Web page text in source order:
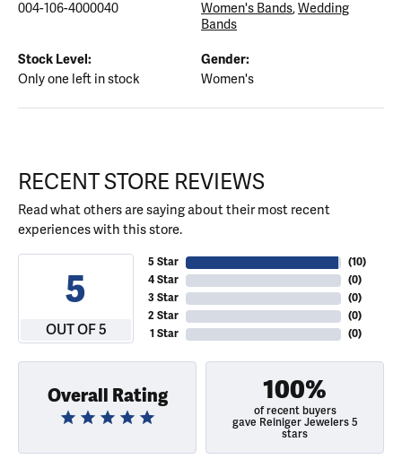
004-106-4000040 Women's Bands,Wedding
Bands
Stock Level:
Only one left in stock
Gender:
Women's
RECENT STORE REVIEWS
Read what others are saying about their most recent
experiences with this store.
5
OUT OF 5
5 Star
4 Star
3 Star
2 Star
1 Star
(10)
(0)
(0)
(0)
(0)
Overall Rating 100%
of recent buyers
gave Reiniger Jewelers 5
stars